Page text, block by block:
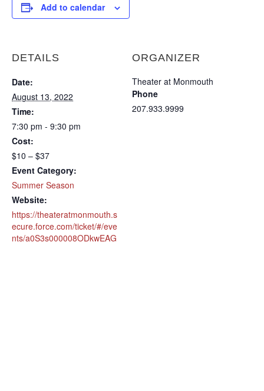
Add to calendar
DETAILS
Date:
August 13, 2022
Time:
7:30 pm - 9:30 pm
Cost:
$10 – $37
Event Category:
Summer Season
Website:
https://theateratmonmouth.s
ecure.force.com/ticket/#/eve
nts/a0S3s000008ODkwEAG
ORGANIZER
Theater at Monmouth
Phone
207.933.9999